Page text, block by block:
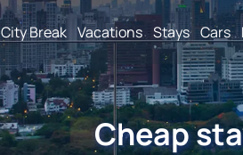
City Break Vacations Stays Cars
Cheap